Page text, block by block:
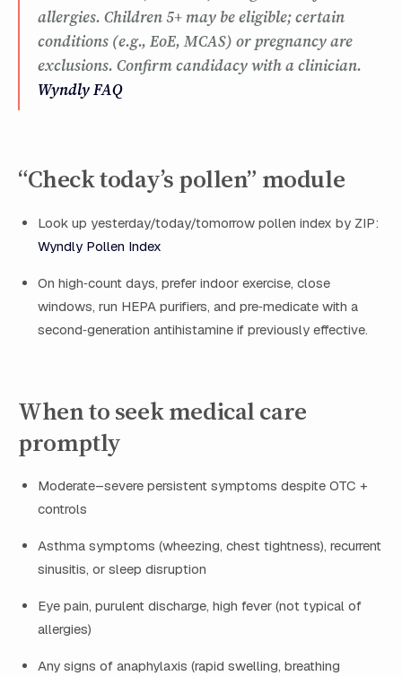
allergies. Children 5+ may be eligible; certain
conditions (e.g., EoE, MCAS) or pregnancy are
exclusions. Confirm candidacy with a clinician.
Wyndly FAQ
“Check today’s pollen” module
Look up yesterday/today/tomorrow pollen index by ZIP:
Wyndly Pollen Index
On high‑count days, prefer indoor exercise, close
windows, run HEPA purifiers, and pre‑medicate with a
second‑generation antihistamine if previously effective.
When to seek medical care
promptly
Moderate–severe persistent symptoms despite OTC +
controls
Asthma symptoms (wheezing, chest tightness), recurrent
sinusitis, or sleep disruption
Eye pain, purulent discharge, high fever (not typical of
allergies)
Any signs of anaphylaxis (rapid swelling, breathing